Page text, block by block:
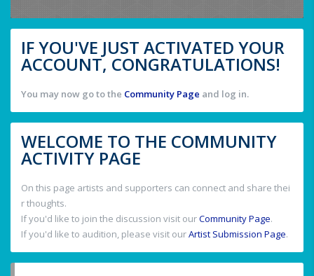
IF YOU'VE JUST ACTIVATED YOUR
ACCOUNT, CONGRATULATIONS!
You may now go to the Community Page and log in.
WELCOME TO THE COMMUNITY
ACTIVITY PAGE
On this page artists and supporters can connect and share thei
r thoughts.
If you'd like to join the discussion visit ourCommunity Page.
If you'd like to audition, please visit ourArtist Submission Page.